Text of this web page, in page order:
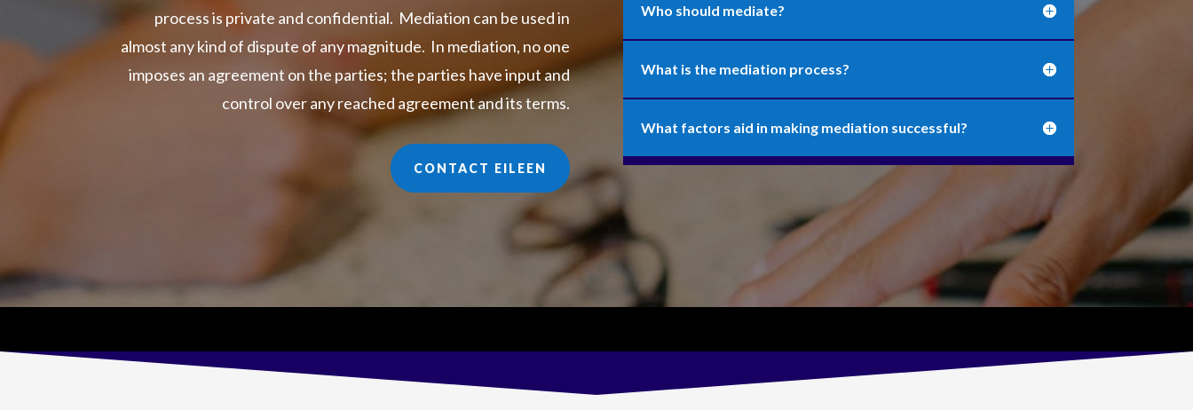
process is private and confidential. Mediation can be used in
almost any kind of dispute of any magnitude. In mediation, no one
imposes an agreement on the parties; the parties have input and
control over any reached agreement and its terms.
CONTACT EILEEN
Who should mediate?
What is the mediation process?
What factors aid in making mediation successful?